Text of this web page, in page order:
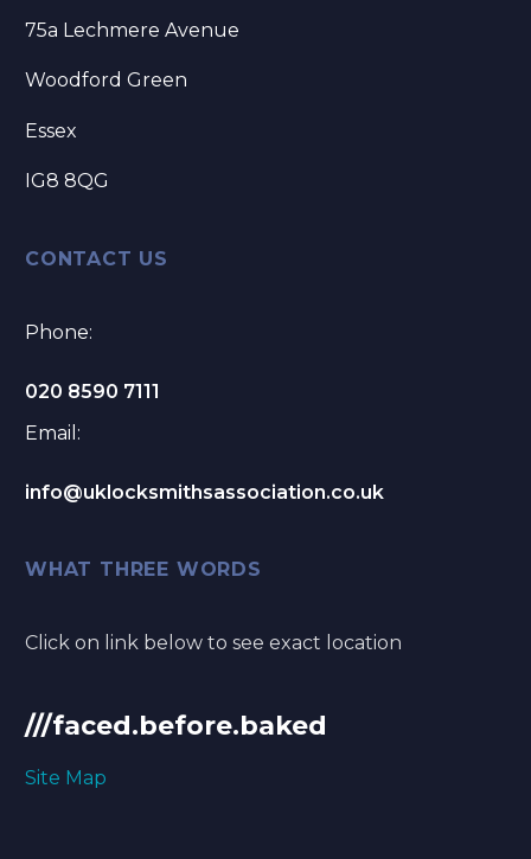
75a Lechmere Avenue
Woodford Green
Essex
IG8 8QG
CONTACT US
Phone:
020 8590 7111
Email:
info@uklocksmithsassociation.co.uk
WHAT THREE WORDS
Click on link below to see exact location
///faced.before.baked
Site Map